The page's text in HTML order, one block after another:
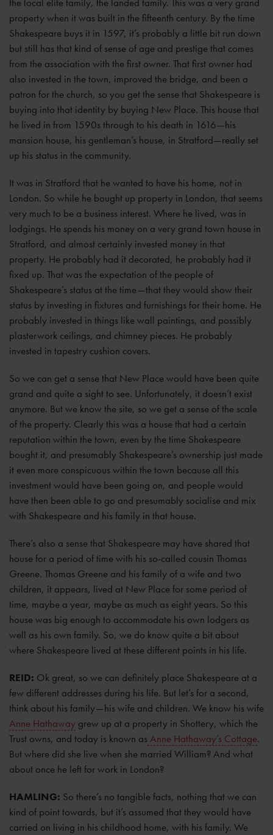
property when it was built in the fifteenth century. By the time
Shakespeare buys it in 1597, it’s probably a little bit run down
but still has that kind of sense of age and prestige that comes
from the association with the first owner. That first owner had
also invested in the town, improved the bridge, and been a
patron for the church, so you get the sense that Shakespeare is
buying into that identity by buying New Place. This house that
he lived in from 1590s through to his death in 1616—his
mansion house, his gentleman’s house, in Stratford—really set
up his status in the community.
It was in Stratford that he wanted to have his home, not in
London. So while he bought up property in London, that seems
very much to be a business interest. Where he lived, was in
lodgings. He spends his money on a very grand town house in
Stratford, and almost certainly invested money in that
property. He probably had it decorated, he probably had it
fixed up. That was the expectation of the people of
Shakespeare’s status at the time—that they would show their
status by investing in fixtures and furnishings for their home. He
probably invested in things like wall paintings, and possibly
plasterwork ceilings, and chimney pieces. He probably
invested in tapestry cushion covers.
So we can get a sense that New Place would have been quite
grand and quite a sight to see. Unfortunately, it doesn’t exist
anymore. But we know the site, so we get a sense of the scale
of the property. Clearly this was a house that had a certain
reputation within the town, even by the time Shakespeare
bought it, and presumably Shakespeare’s ownership just made
it even more conspicuous within the town because all this
investment would have been going on, and people would
have then been able to go and presumably socialise and mix
with Shakespeare and his family in that house.
There’s also a sense that Shakespeare may have shared that
house for a period of time with his so-called cousin Thomas
Greene. Thomas Greene and his family of a wife and two
children, it appears, lived at New Place for some period of
time, maybe a year, maybe as much as eight years. So this
house was big enough to accommodate his own lodgers as
well as his own family. So, we do know quite a bit about
where Shakespeare lived at these different points in his life.
REID: Ok great, so we can definitely place Shakespeare at a
few different addresses during his life. But let’s for a second,
think about his family—his wife and children. We know his wife
Anne Hathaway grew up at a property in Shottery, which the
Trust owns, and today is known asAnne Hathaway’s Cottage.
But where did she live when she married William? And what
about once he left for work in London?
HAMLING: So there’s no tangible facts, nothing that we can
kind of point towards, but it’s assumed that they would have
carried on living in his childhood home, with his family. We